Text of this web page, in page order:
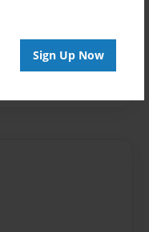
Sign Up Now